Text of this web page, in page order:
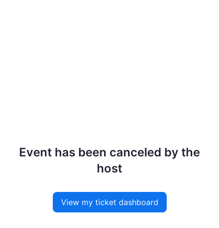
Event has been canceled by the
host
View my ticket dashboard